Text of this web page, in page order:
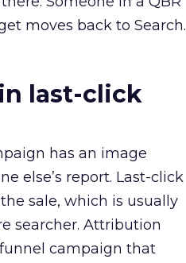
moves back to Search.
last-click
has an image
else’s report. Last-click
sale, which is usually
searcher. Attribution
campaign that